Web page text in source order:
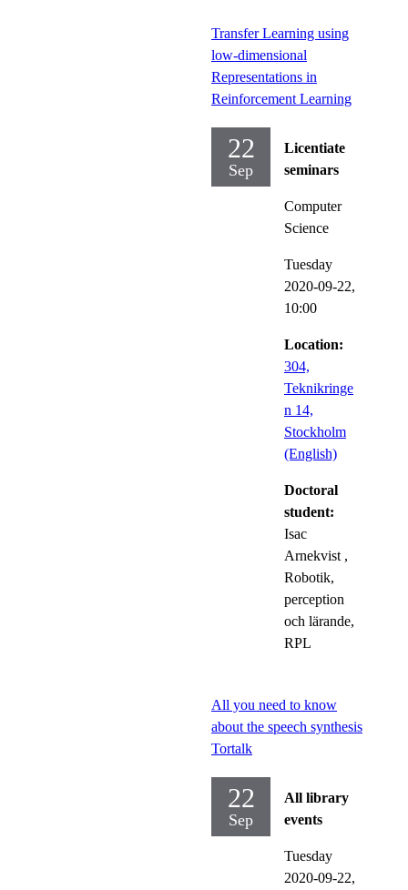
Transfer Learning using
low-dimensional
Representations in
Reinforcement Learning
22
Sep
Licentiate
seminars
Computer
Science
Tuesday
2020-09-22,
10:00
Location:
304,
Teknikringe
n 14,
Stockholm
(English)
Doctoral
student:
Isac
Arnekvist ,
Robotik,
perception
och lärande,
RPL
All you need to know
about the speech synthesis
Tortalk
22
Sep
All library
events
Tuesday
2020-09-22,